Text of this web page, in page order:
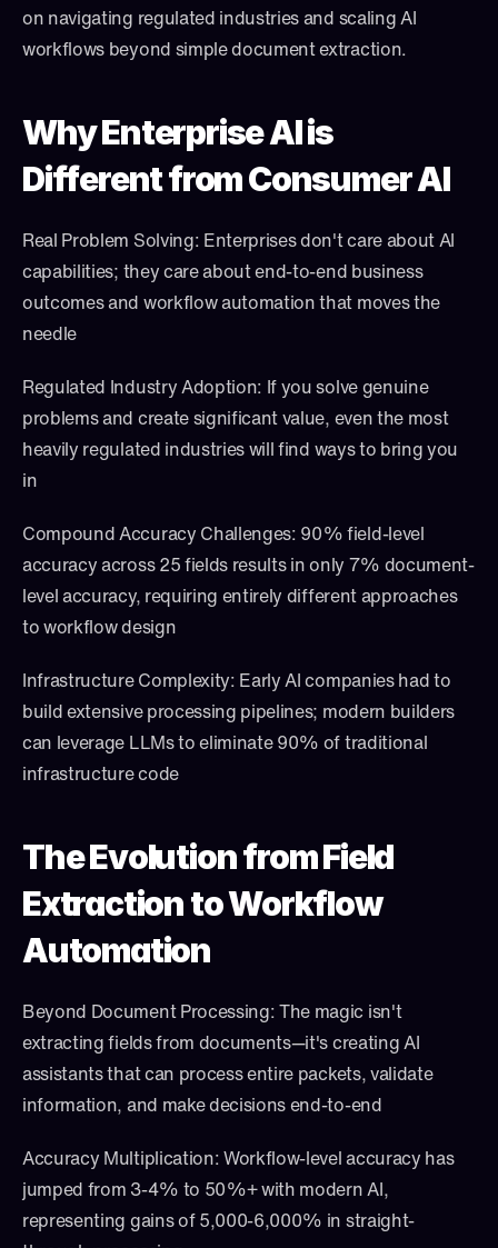
on navigating regulated industries and scaling AI
workflows beyond simple document extraction.
Why Enterprise AI is
Different from Consumer AI
Real Problem Solving: Enterprises don't care about AI
capabilities; they care about end-to-end business
outcomes and workflow automation that moves the
needle
Regulated Industry Adoption: If you solve genuine
problems and create significant value, even the most
heavily regulated industries will find ways to bring you
in
Compound Accuracy Challenges: 90% field-level
accuracy across 25 fields results in only 7% document-
level accuracy, requiring entirely different approaches
to workflow design
Infrastructure Complexity: Early AI companies had to
build extensive processing pipelines; modern builders
can leverage LLMs to eliminate 90% of traditional
infrastructure code
The Evolution from Field
Extraction to Workflow
Automation
Beyond Document Processing: The magic isn't
extracting fields from documents—it's creating AI
assistants that can process entire packets, validate
information, and make decisions end-to-end
Accuracy Multiplication: Workflow-level accuracy has
jumped from 3-4% to 50%+ with modern AI,
representing gains of 5,000-6,000% in straight-